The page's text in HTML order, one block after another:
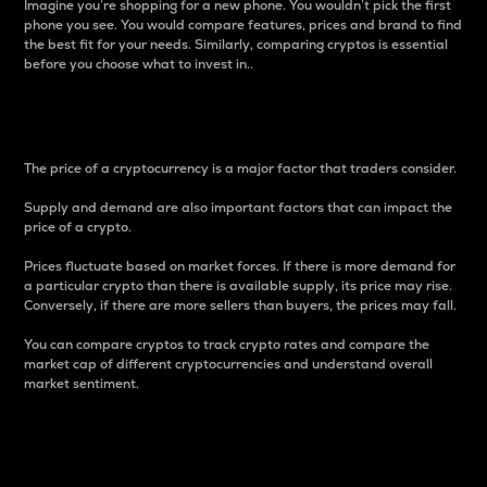
Imagine you’re shopping for a new phone. You wouldn’t pick the first
phone you see. You would compare features, prices and brand to find
the best fit for your needs. Similarly, comparing cryptos is essential
before you choose what to invest in..
The price of a cryptocurrency is a major factor that traders consider.
Supply and demand are also important factors that can impact the
price of a crypto.
Prices fluctuate based on market forces. If there is more demand for
a particular crypto than there is available supply, its price may rise.
Conversely, if there are more sellers than buyers, the prices may fall.
You can compare cryptos to track crypto rates and compare the
market cap of different cryptocurrencies and understand overall
market sentiment.